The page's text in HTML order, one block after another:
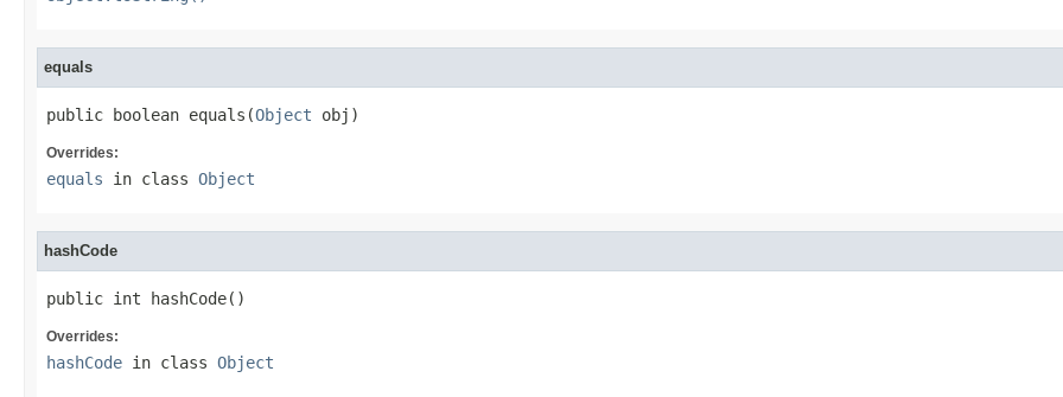
equals
public boolean equals(Object obj)
Overrides:
equals in class Object
hashCode
public int hashCode()
Overrides:
hashCode in class Object